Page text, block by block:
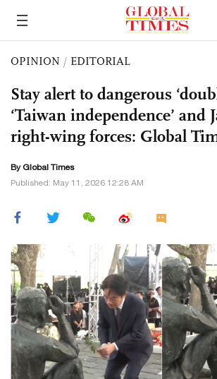
OPINION / EDITORIAL
Stay alert to dangerous
‘Taiwan independence’ and
right-wing forces: Global
By Global Times
Published: May 11, 2026 12:28 AM